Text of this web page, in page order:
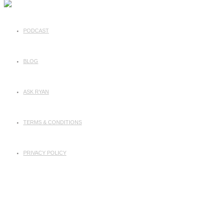
PODCAST
BLOG
ASK RYAN
TERMS & CONDITIONS
PRIVACY POLICY